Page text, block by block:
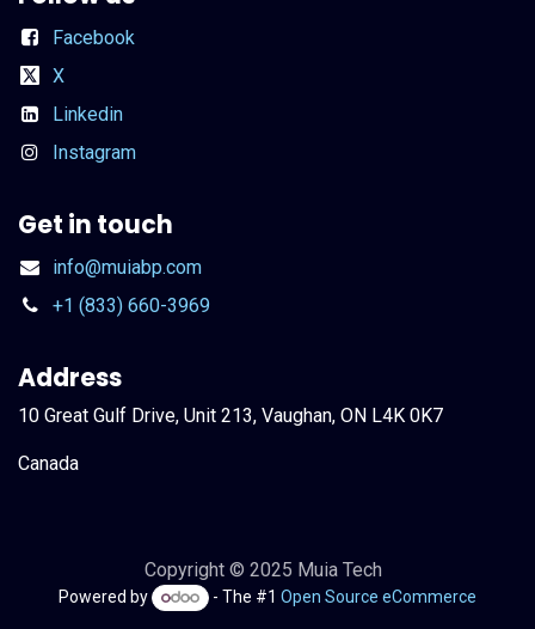
Facebook
X
Linkedin
Instagram
Get in touch
info@muiabp.com
+1 (833) 660-3969
Address
10 Great Gulf Drive, Unit 213, Vaughan, ON L4K 0K7
Canada
Copyright © 2025 Muia Tech
Powered by - The #1Open Source eCommerce